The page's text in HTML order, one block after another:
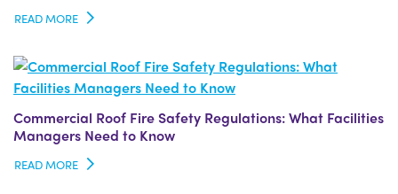
READ MORE
Commercial Roof Fire Safety Regulations: What Facilities
Managers Need to Know
READ MORE